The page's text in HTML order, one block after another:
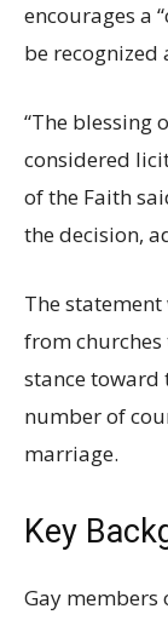
encourages a
be recognized
“The blessing
considered
of the Faith
the decision,
The
from
stance toward
number of
marriage.
Key
Gay members